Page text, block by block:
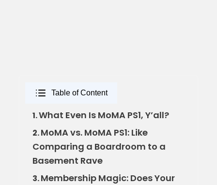
Table of Content
1.What Even Is MoMA PS1, Y’all?
2.MoMA vs. MoMA PS1: Like
Comparing a Boardroom to a
Basement Rave
3.Membership Magic: Does Your